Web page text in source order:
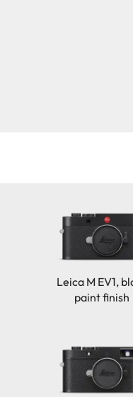
Leica M EV1,
paint finish